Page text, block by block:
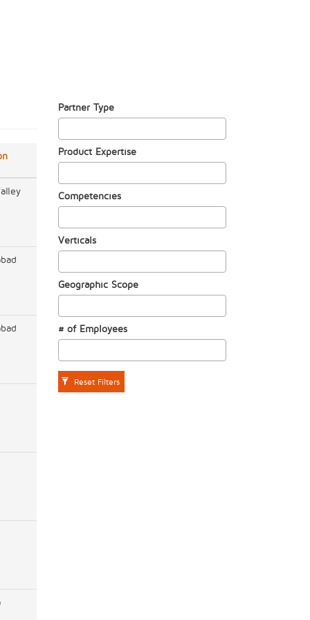
Partner Type
Product Expertise
Competencies
Verticals
Geographic Scope
# of Employees
Reset Filters